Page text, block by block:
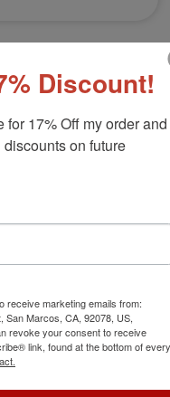
Date Stamp
it comes to
time and date
with guaranteed 10
date comes with the
model requires a
button to start
Discount!
17% Off my order and
on future
receive marketing emails from:
San Marcos, CA, 92078, US,
revoke your consent to receive
link, found at the bottom of every